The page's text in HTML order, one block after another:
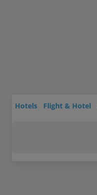
Hotels Flight & Hotel